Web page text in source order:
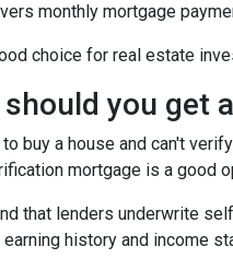
monthly mortgage
choice for real estate
should you get
to buy a house and can't
mortgage is a good
that lenders underwrite
history and income